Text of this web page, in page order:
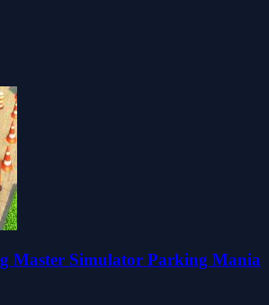
Master Simulator Parking Mania